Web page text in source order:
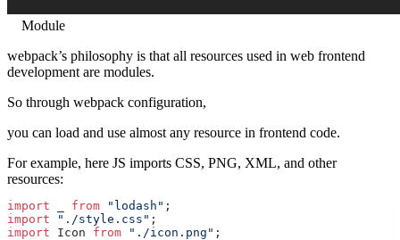
Module
webpack’s philosophy is that all resources used in web frontend
development are modules.
So through webpack configuration,
you can load and use almost any resource in frontend code.
For example, here JS imports CSS, PNG, XML, and other
resources:
import from "lodash" ;
import "./style.css" ;
import Icon from "./icon.png" ;